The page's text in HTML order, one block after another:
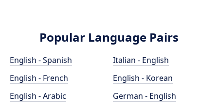
Popular Language Pairs
English - Spanish
English - French
English - Arabic
Italian - English
English - Korean
German - English